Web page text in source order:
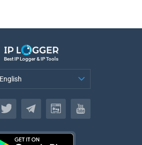
Best IP Logger & IP Tools
English